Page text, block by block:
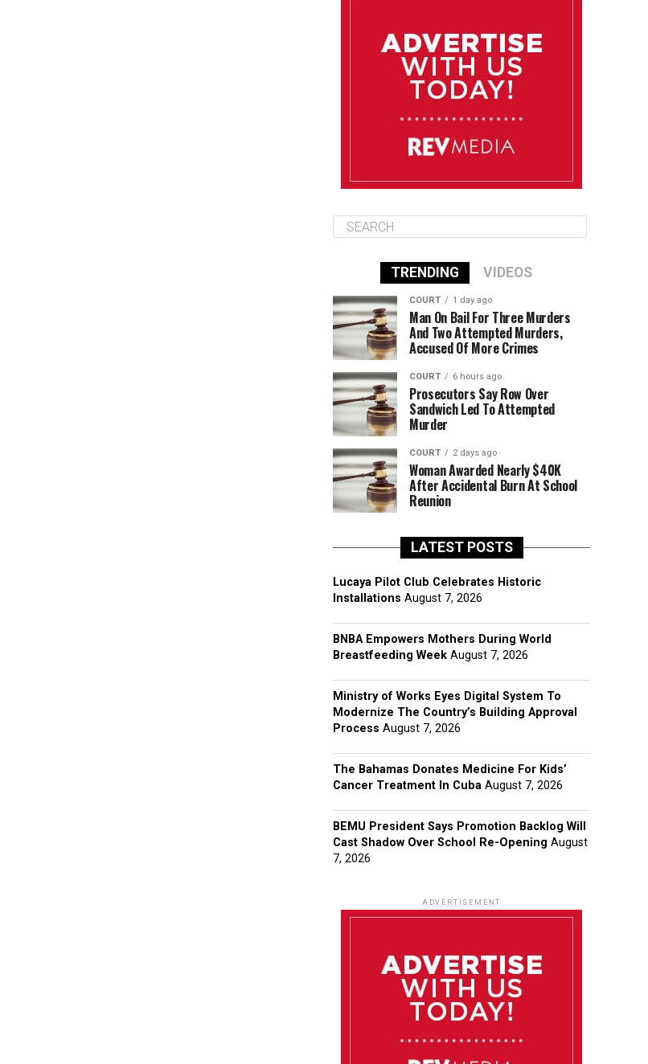
August 13
85°F
TRENDING VIDEOS
COURT 1 day ago
Man On Bail For Three Murders
And Two Attempted Murders,
Accused Of More Crimes
COURT 6 hours ago
Prosecutors Say Row Over
Sandwich Led To Attempted
Murder
COURT 2 days ago
Woman Awarded Nearly $40K
After Accidental Burn At School
Reunion
LATEST POSTS
Lucaya Pilot Club Celebrates Historic
Installations August 7, 2026
BNBA Empowers Mothers During World
Breastfeeding Week August 7, 2026
Ministry of Works Eyes Digital System To
Modernize The Country’s Building Approval
Process August 7, 2026
The Bahamas Donates Medicine For Kids’
Cancer Treatment In Cuba August 7, 2026
BEMU President Says Promotion Backlog Will
Cast Shadow Over School Re-Opening August
7, 2026
ADVERTISEMENT